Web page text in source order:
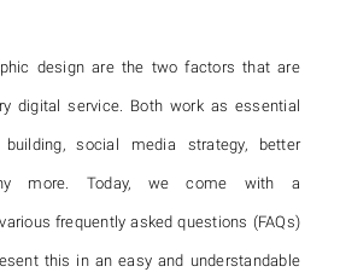
design are the two factors that are
digital service. Both work as essential
social media strategy, better
more. Today, we come with a
frequently asked questions (FAQs)
this in an easy and understandable